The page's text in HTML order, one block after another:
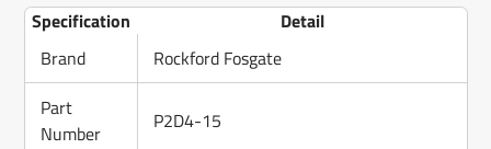
Specification
Detail
Brand
Rockford Fosgate
Part
Number
P2D4-15